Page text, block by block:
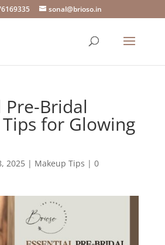
sonal@brioso.in
Pre-Bridal
for Glowing
2025| Makeup Tips | 0